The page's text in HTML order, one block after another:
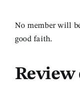
No member will
good faith.
Review